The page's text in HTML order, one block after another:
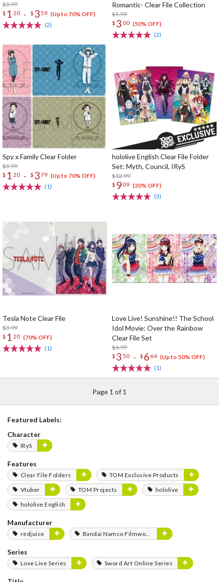
$3.99
$ 1 20 - $ 359 (Up to 70% OFF)
(2)
Romantic- Clear File Collection
$5.99
$ 3 00 (50% OFF)
(2)
Spy x Family Clear Folder
$3.99
$ 1 20 - $ 379 (Up to 70% OFF)
(1)
hololive English Clear File Folder
Set: Myth, Council, IRyS
$12.99
$ 909 (30% OFF)
(3)
Tesla Note Clear File
$3.99
$ 1 20 (70% OFF)
(1)
Love Live! Sunshine!! The School
Idol Movie: Over the Rainbow
Clear File Set
$6.99
$ 3 50 - $ 6 64 (Up to 50% OFF)
(1)
Page 1 of 1
Featured Labels:
Character
IRyS
Features
Clear File Folders
TOM Exclusive Products
Vtuber
TOM Projects
hololive
hololive English
Manufacturer
redjuice Bandai Namco Filmworks
Series
Love Live Series Sword Art Online Series